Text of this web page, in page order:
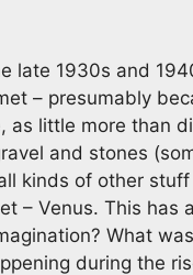
late 1930s and
– presumably
as little more than
and stones
kinds of other
– Venus. This has
What
during the